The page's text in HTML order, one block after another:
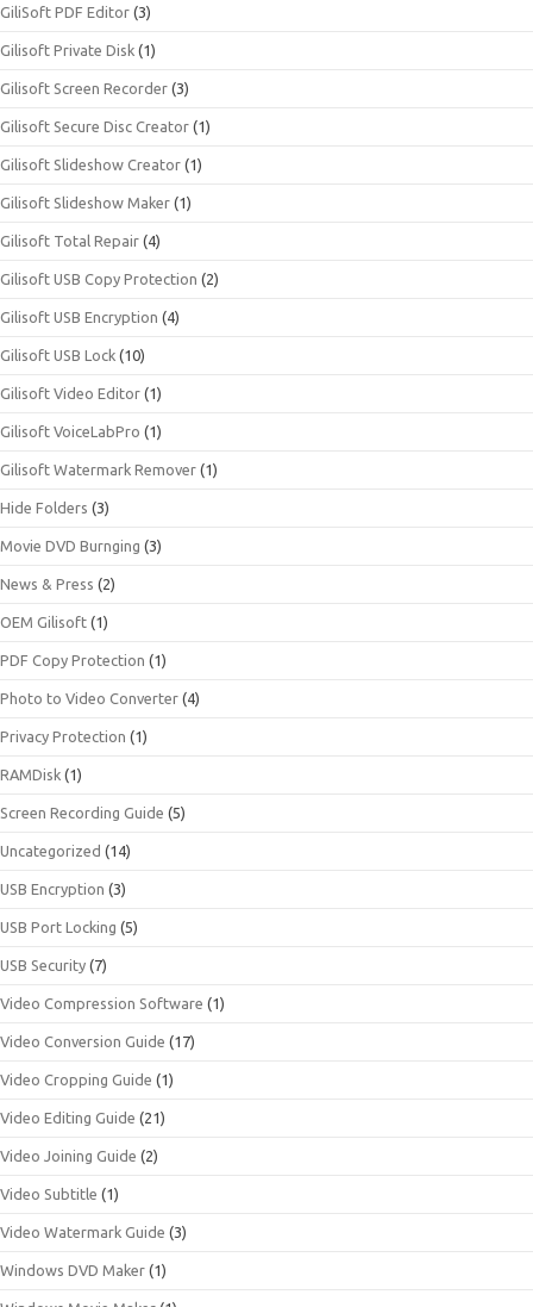
GiliSoft PDF Editor (3)
Gilisoft Private Disk (1)
Gilisoft Screen Recorder (3)
Gilisoft Secure Disc Creator (1)
Gilisoft Slideshow Creator (1)
Gilisoft Slideshow Maker (1)
Gilisoft Total Repair (4)
Gilisoft USB Copy Protection (2)
Gilisoft USB Encryption (4)
Gilisoft USB Lock (10)
Gilisoft Video Editor (1)
Gilisoft VoiceLabPro (1)
Gilisoft Watermark Remover (1)
Hide Folders (3)
Movie DVD Burnging (3)
News & Press (2)
OEM Gilisoft (1)
PDF Copy Protection (1)
Photo to Video Converter (4)
Privacy Protection (1)
RAMDisk (1)
Screen Recording Guide (5)
Uncategorized (14)
USB Encryption (3)
USB Port Locking (5)
USB Security (7)
Video Compression Software (1)
Video Conversion Guide (17)
Video Cropping Guide (1)
Video Editing Guide (21)
Video Joining Guide (2)
Video Subtitle (1)
Video Watermark Guide (3)
Windows DVD Maker (1)